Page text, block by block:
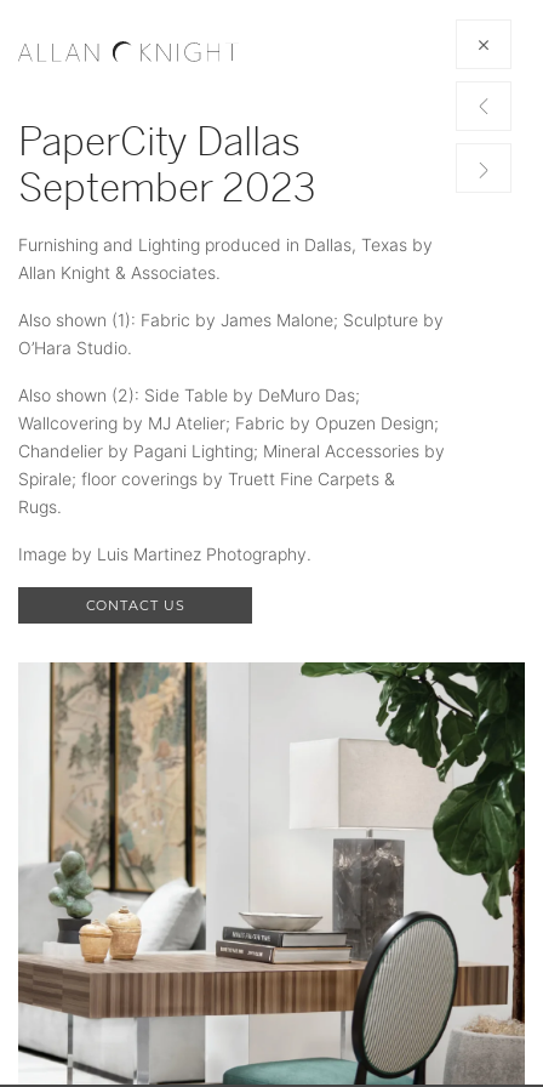
PaperCity Dallas
September 2023
Furnishing and Lighting produced in Dallas, Texas by
Allan Knight & Associates.
Also shown (1): Fabric by James Malone; Sculpture by
O’Hara Studio.
Also shown (2): Side Table by DeMuro Das;
Wallcovering by MJ Atelier; Fabric by Opuzen Design;
Chandelier by Pagani Lighting; Mineral Accessories by
Spirale; floor coverings by Truett Fine Carpets &
Rugs.
Image by Luis Martinez Photography.
CONTACT US